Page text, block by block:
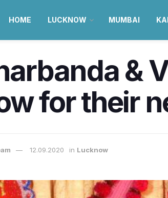
HOME LUCKNOW MUMBAI
&
for their
12.09.2020 in Lucknow